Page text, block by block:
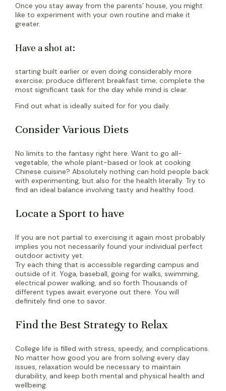
Once you stay away from the parents’ house, you might
like to experiment with your own routine and make it
greater.
Have a shot at:
starting built earlier or even doing considerably more
exercise; produce different breakfast time; complete the
most significant task for the day while mind is clear.
Find out what is ideally suited for for you daily.
Consider Various Diets
No limits to the fantasy right here. Want to go all-
vegetable, the whole plant-based or look at cooking
Chinese cuisine? Absolutely nothing can hold people back
with experimenting, but also for the health literally. Try to
find an ideal balance involving tasty and healthy food.
Locate a Sport to have
If you are not partial to exercising it again most probably
implies you not necessarily found your individual perfect
outdoor activity yet.
Try each thing that is accessible regarding campus and
outside of it. Yoga, baseball, going for walks, swimming,
electrical power walking, and so forth Thousands of
different types await everyone out there. You will
definitely find one to savor.
Find the Best Strategy to Relax
College life is filled with stress, speedy, and complications.
No matter how good you are from solving every day
issues, relaxation would be necessary to maintain
durability, and keep both mental and physical health and
wellbeing.